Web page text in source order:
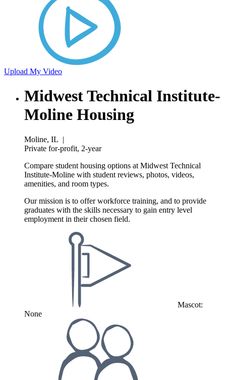
Upload My Video
Midwest Technical Institute-
Moline Housing
Moline, IL |
Private for-profit, 2-year
Compare student housing options at Midwest Technical
Institute-Moline with student reviews, photos, videos,
amenities, and room types.
Our mission is to offer workforce training, and to provide
graduates with the skills necessary to gain entry level
employment in their chosen field.
Mascot:
None